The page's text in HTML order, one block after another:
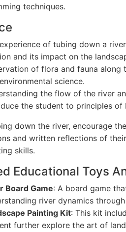
techniques.
of tubing down a
and its impact on the
of flora and fauna
science.
the flow of the river
the student to principles of
down the river, encourage
and written reflections of
skills.
Educational Toys
Board Game: A board game
river dynamics
Painting Kit: This kit
further explore the art of